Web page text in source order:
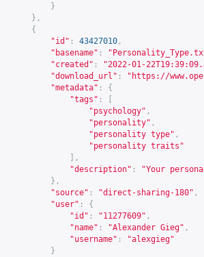
}
},
{
"id" : 43427010 ,
"basename" :
"created" :
"2022-01-
"download_url" : " https://
"metadata" :
{
"tags" :
"psychology" ,
"personality" ,
"personality type" ,
"personality traits"
],
"description" :
"Your
},
"source" : "direct-sharing-180" ,
"user" :
{
"id" : "11277609" ,
"name" : "Alexander Gieg" ,
"username" :
"alexgieg"
}